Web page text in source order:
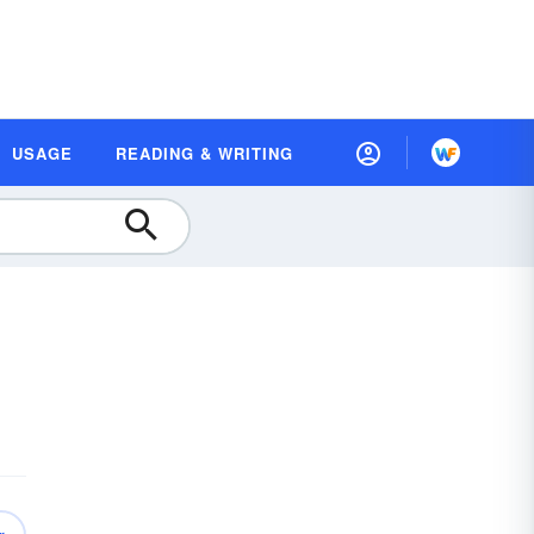
USAGE READING & WRITING